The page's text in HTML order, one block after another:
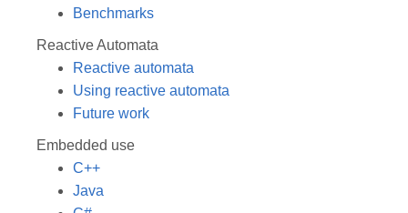
Benchmarks
Reactive Automata
Reactive automata
Using reactive automata
Future work
Embedded use
C++
Java